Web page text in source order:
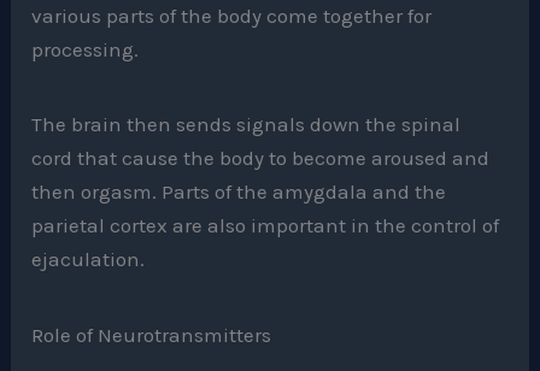
various parts of the body come together for
processing.
The brain then sends signals down the spinal
cord that cause the body to become aroused and
then orgasm. Parts of the amygdala and the
parietal cortex are also important in the control of
ejaculation.
Role of Neurotransmitters